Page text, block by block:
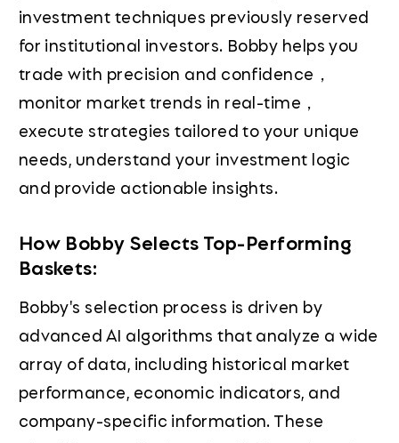
investment techniques previously reserved
for institutional investors. Bobby helps you
trade with precision and confidence，
monitor market trends in real-time，
execute strategies tailored to your unique
needs, understand your investment logic
and provide actionable insights.
How Bobby Selects Top-Performing
Baskets:
Bobby's selection process is driven by
advanced AI algorithms that analyze a wide
array of data, including historical market
performance, economic indicators, and
company-specific information. These